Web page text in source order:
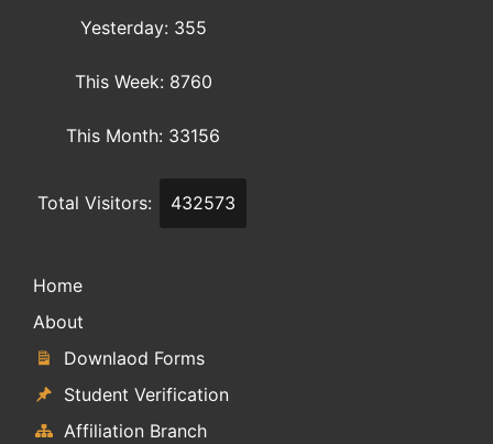
Yesterday: 355
This Week: 8760
This Month: 33156
Total Visitors: 432573
Home
About
Downlaod Forms
Student Verification
Affiliation Branch